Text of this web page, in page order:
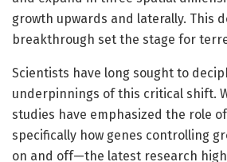
growth upwards and laterally. This
breakthrough set the stage for
Scientists have long sought to
underpinnings of this critical shift.
studies have emphasized the role
specifically how genes controlling
on and off—the latest research